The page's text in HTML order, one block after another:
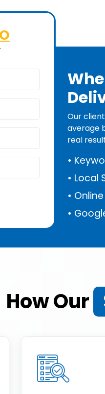
Our
average
real
•
• Local
•
•
How Our